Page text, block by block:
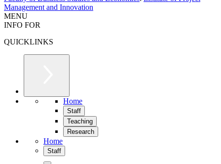
Management and Innovation
MENU
INFO FOR
QUICKLINKS
Home
Staff
Teaching
Research
Home
Staff